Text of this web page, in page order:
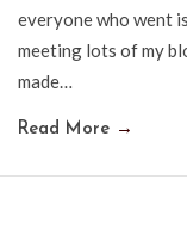
everyone who went
meeting lots of my
made…
Read More →